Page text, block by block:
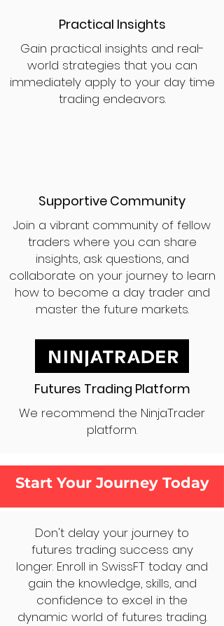
Practical Insights
Gain practical insights and real-
world strategies that you can
immediately apply to your day time
trading endeavors.
Supportive Community
Join a vibrant community of fellow
traders where you can share
insights, ask questions, and
collaborate on your journey to learn
how to become a day trader and
master the future markets.
Futures Trading Platform
We recommend the NinjaTrader
platform.
Start Your Journey Today
Don't delay your journey to
futures trading success any
longer. Enroll in SwissFT today and
gain the knowledge, skills, and
confidence to excel in the
dynamic world of futures trading.